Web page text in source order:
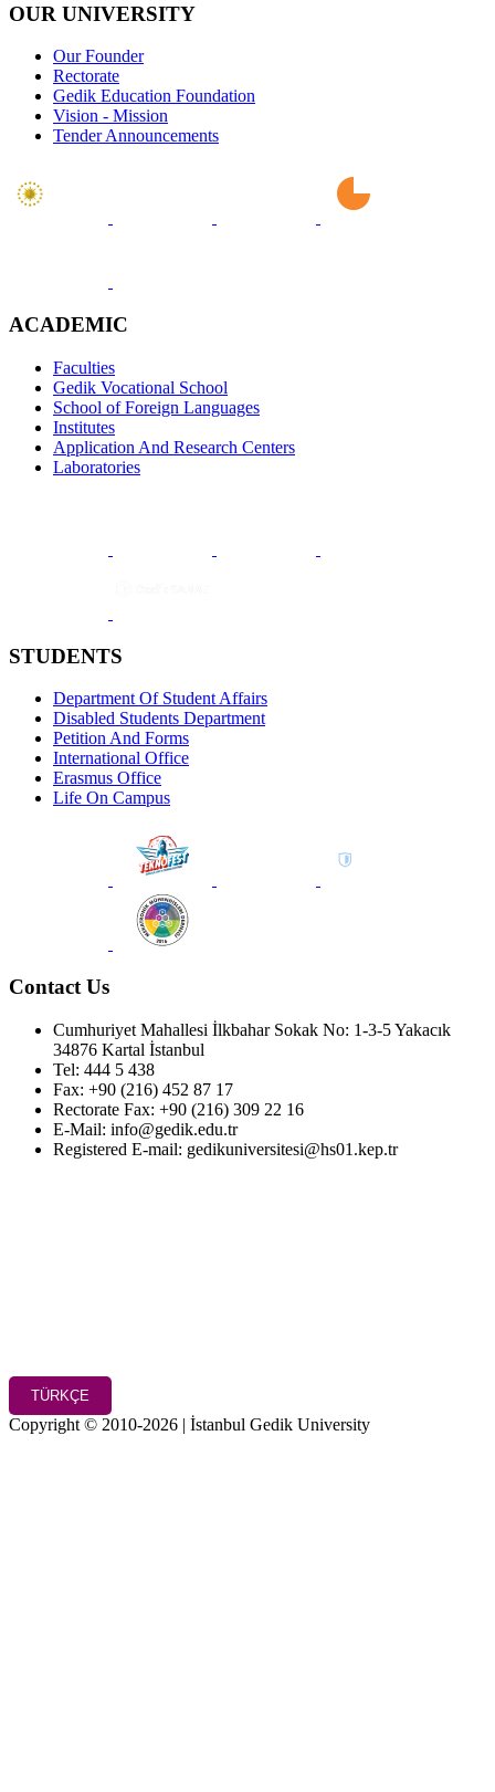
OUR UNIVERSITY
Our Founder
Rectorate
Gedik Education Foundation
Vision - Mission
Tender Announcements
ACADEMIC
Faculties
Gedik Vocational School
School of Foreign Languages
Institutes
Application And Research Centers
Laboratories
STUDENTS
Department Of Student Affairs
Disabled Students Department
Petition And Forms
International Office
Erasmus Office
Life On Campus
Contact Us
Cumhuriyet Mahallesi İlkbahar Sokak No: 1-3-5 Yakacık
34876 Kartal İstanbul
Tel: 444 5 438
Fax: +90 (216) 452 87 17
Rectorate Fax: +90 (216) 309 22 16
E-Mail: info@gedik.edu.tr
Registered E-mail: gedikuniversitesi@hs01.kep.tr
TÜRKÇE
Copyright © 2010-2026 | İstanbul Gedik University